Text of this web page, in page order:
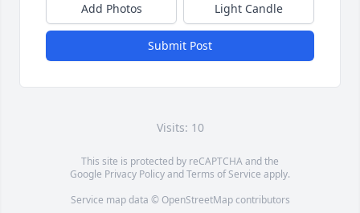
Add Photos Light Candle
Submit Post
Visits: 10
This site is protected by reCAPTCHA and the
Google Privacy PolicyandTerms of Service apply.
Service map data © OpenStreetMapcontributors